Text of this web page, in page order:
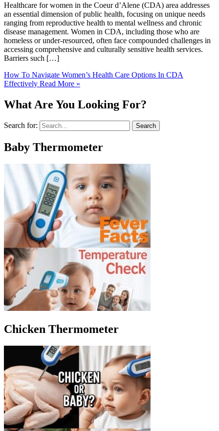
Healthcare for women in the Coeur d’Alene (CDA) area addresses
an essential dimension of public health, focusing on unique needs
ranging from reproductive health to mental wellness and chronic
disease management. Women in CDA, including those who are
homeless or under-resourced, often face compounded challenges in
accessing comprehensive and culturally sensitive health services.
Barriers such […]
How To Navigate Women’s Health Care Options In CDA
Effectively Read More »
What Are You Looking For?
Search for:
Baby Thermometer
Chicken Thermometer